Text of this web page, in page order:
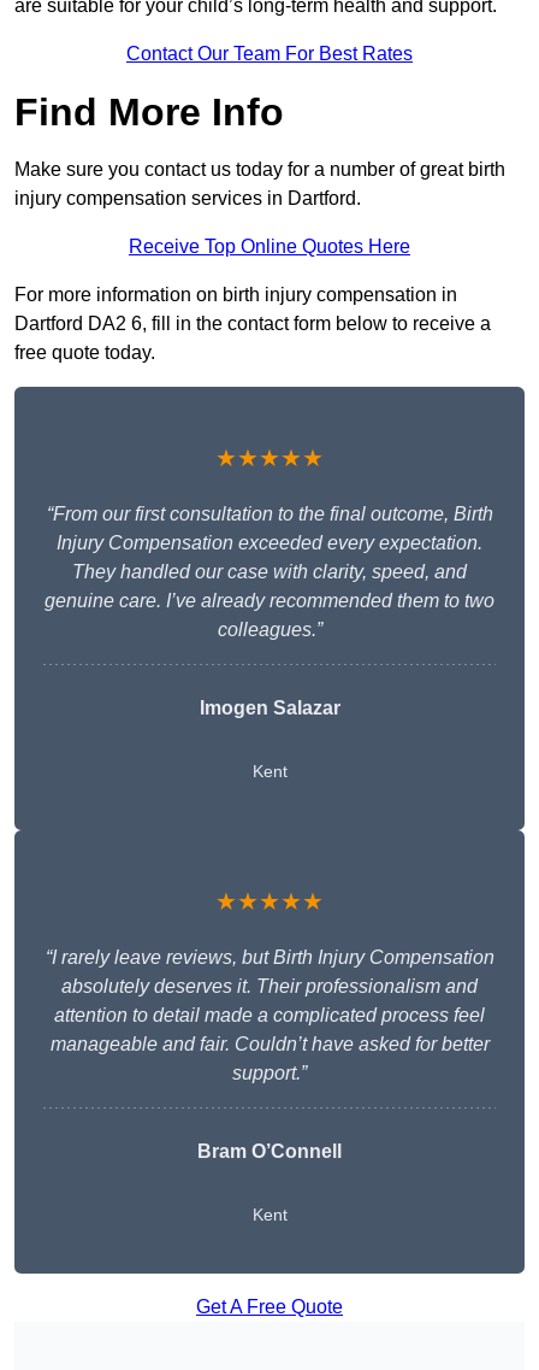
are suitable for your child’s long-term health and support.
Contact Our Team For Best Rates
Find More Info
Make sure you contact us today for a number of great birth
injury compensation services in Dartford.
Receive Top Online Quotes Here
For more information on birth injury compensation in
Dartford DA2 6, fill in the contact form below to receive a
free quote today.
★★★★★
“From our first consultation to the final outcome, Birth
Injury Compensation exceeded every expectation.
They handled our case with clarity, speed, and
genuine care. I’ve already recommended them to two
colleagues.”
Imogen Salazar
Kent
★★★★★
“I rarely leave reviews, but Birth Injury Compensation
absolutely deserves it. Their professionalism and
attention to detail made a complicated process feel
manageable and fair. Couldn’t have asked for better
support.”
Bram O’Connell
Kent
Get A Free Quote